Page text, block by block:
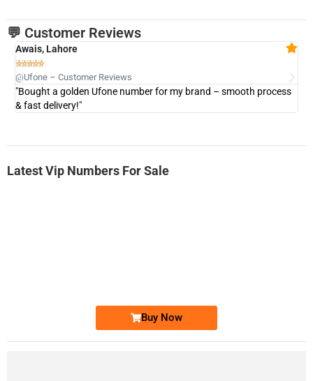
💬 Customer Reviews
Awais, Lahore

@Ufone – Customer Reviews
"Bought a golden Ufone number for my brand – smooth process
& fast delivery!"
Latest Vip Numbers For Sale
Buy Now